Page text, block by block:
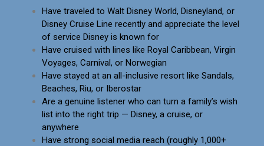
Have traveled to Walt Disney World, Disneyland, or
Disney Cruise Line recently and appreciate the level
of service Disney is known for
Have cruised with lines like Royal Caribbean, Virgin
Voyages, Carnival, or Norwegian
Have stayed at an all-inclusive resort like Sandals,
Beaches, Riu, or Iberostar
Are a genuine listener who can turn a family’s wish
list into the right trip — Disney, a cruise, or
anywhere
Have strong social media reach (roughly 1,000+